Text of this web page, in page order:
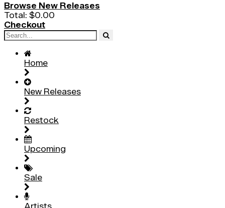
Browse New Releases
Total: $0.00
Checkout
Home
New Releases
Restock
Upcoming
Sale